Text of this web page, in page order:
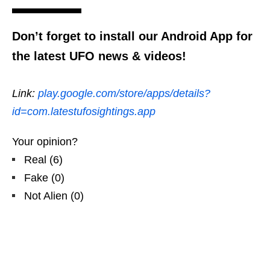
Don’t forget to install our Android App for
the latest UFO news & videos!
Link: play.google.com/store/apps/details?
id=com.latestufosightings.app
Your opinion?
Real (6)
Fake (0)
Not Alien (0)